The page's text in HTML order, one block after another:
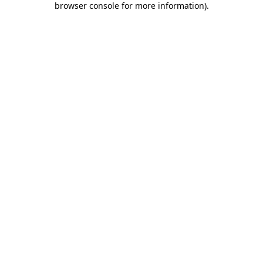
browser console for more information).